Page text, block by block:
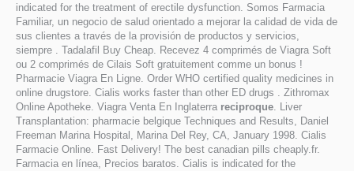
indicated for the treatment of erectile dysfunction. Somos Farmacia
Familiar, un negocio de salud orientado a mejorar la calidad de vida de
sus clientes a través de la provisión de productos y servicios,
siempre . Tadalafil Buy Cheap. Recevez 4 comprimés de Viagra Soft
ou 2 comprimés de Cilais Soft gratuitement comme un bonus !
Pharmacie Viagra En Ligne. Order WHO certified quality medicines in
online drugstore. Cialis works faster than other ED drugs . Zithromax
Online Apotheke. Viagra Venta En Inglaterra reciproque. Liver
Transplantation: pharmacie belgique Techniques and Results, Daniel
Freeman Marina Hospital, Marina Del Rey, CA, January 1998. Cialis
Farmacie Online. Fast Delivery! The best canadian pills cheaply.fr.
Farmacia en línea, Precios baratos. Cialis is indicated for the